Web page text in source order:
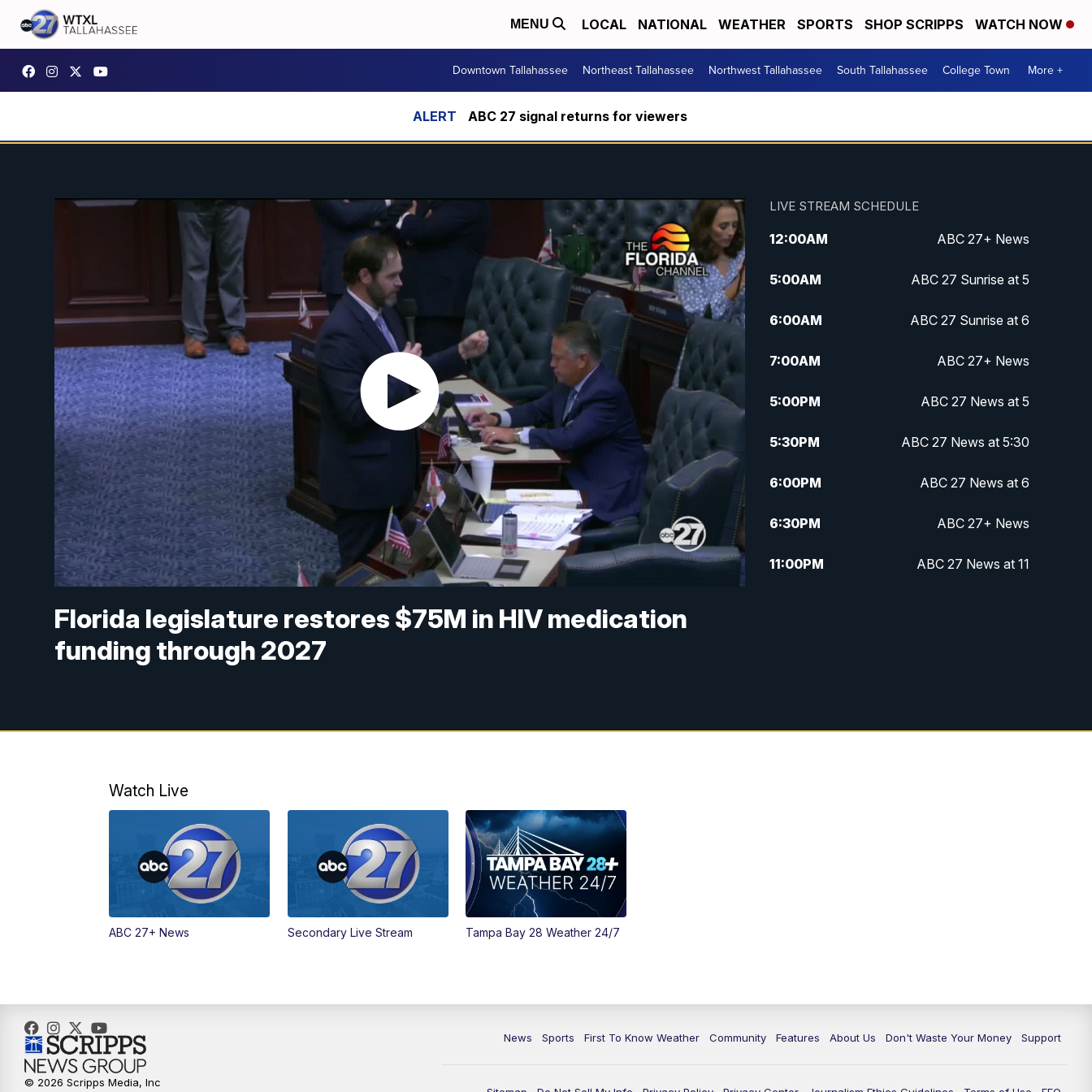
MENU LOCAL NATIONAL WEATHER SPORTS SHOP SCRIPPS WATCH NOW
Downtown Tallahassee Northeast Tallahassee Northwest Tallahassee South Tallahassee College Town More +
ABC 27 signal returns for viewers
Florida legislature restores $75M in HIV medication
funding through 2027
LIVE STREAM SCHEDULE
12:00AM ABC 27+ News
5:00AM ABC 27 Sunrise at 5
6:00AM ABC 27 Sunrise at 6
7:00AM ABC 27+ News
5:00PM ABC 27 News at 5
5:30PM ABC 27 News at 5:30
6:00PM ABC 27 News at 6
6:30PM ABC 27+ News
11:00PM ABC 27 News at 11
Watch Live
ABC 27+ News Secondary Live Stream Tampa Bay 28 Weather 24/7
News Sports First To Know Weather Community Features About Us Don't Waste Your Money Support
© 2026 Scripps Media, Inc